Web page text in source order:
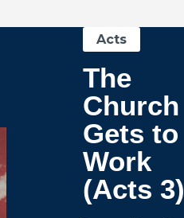
Acts
The
Church
Gets to
Work
(Acts 3)